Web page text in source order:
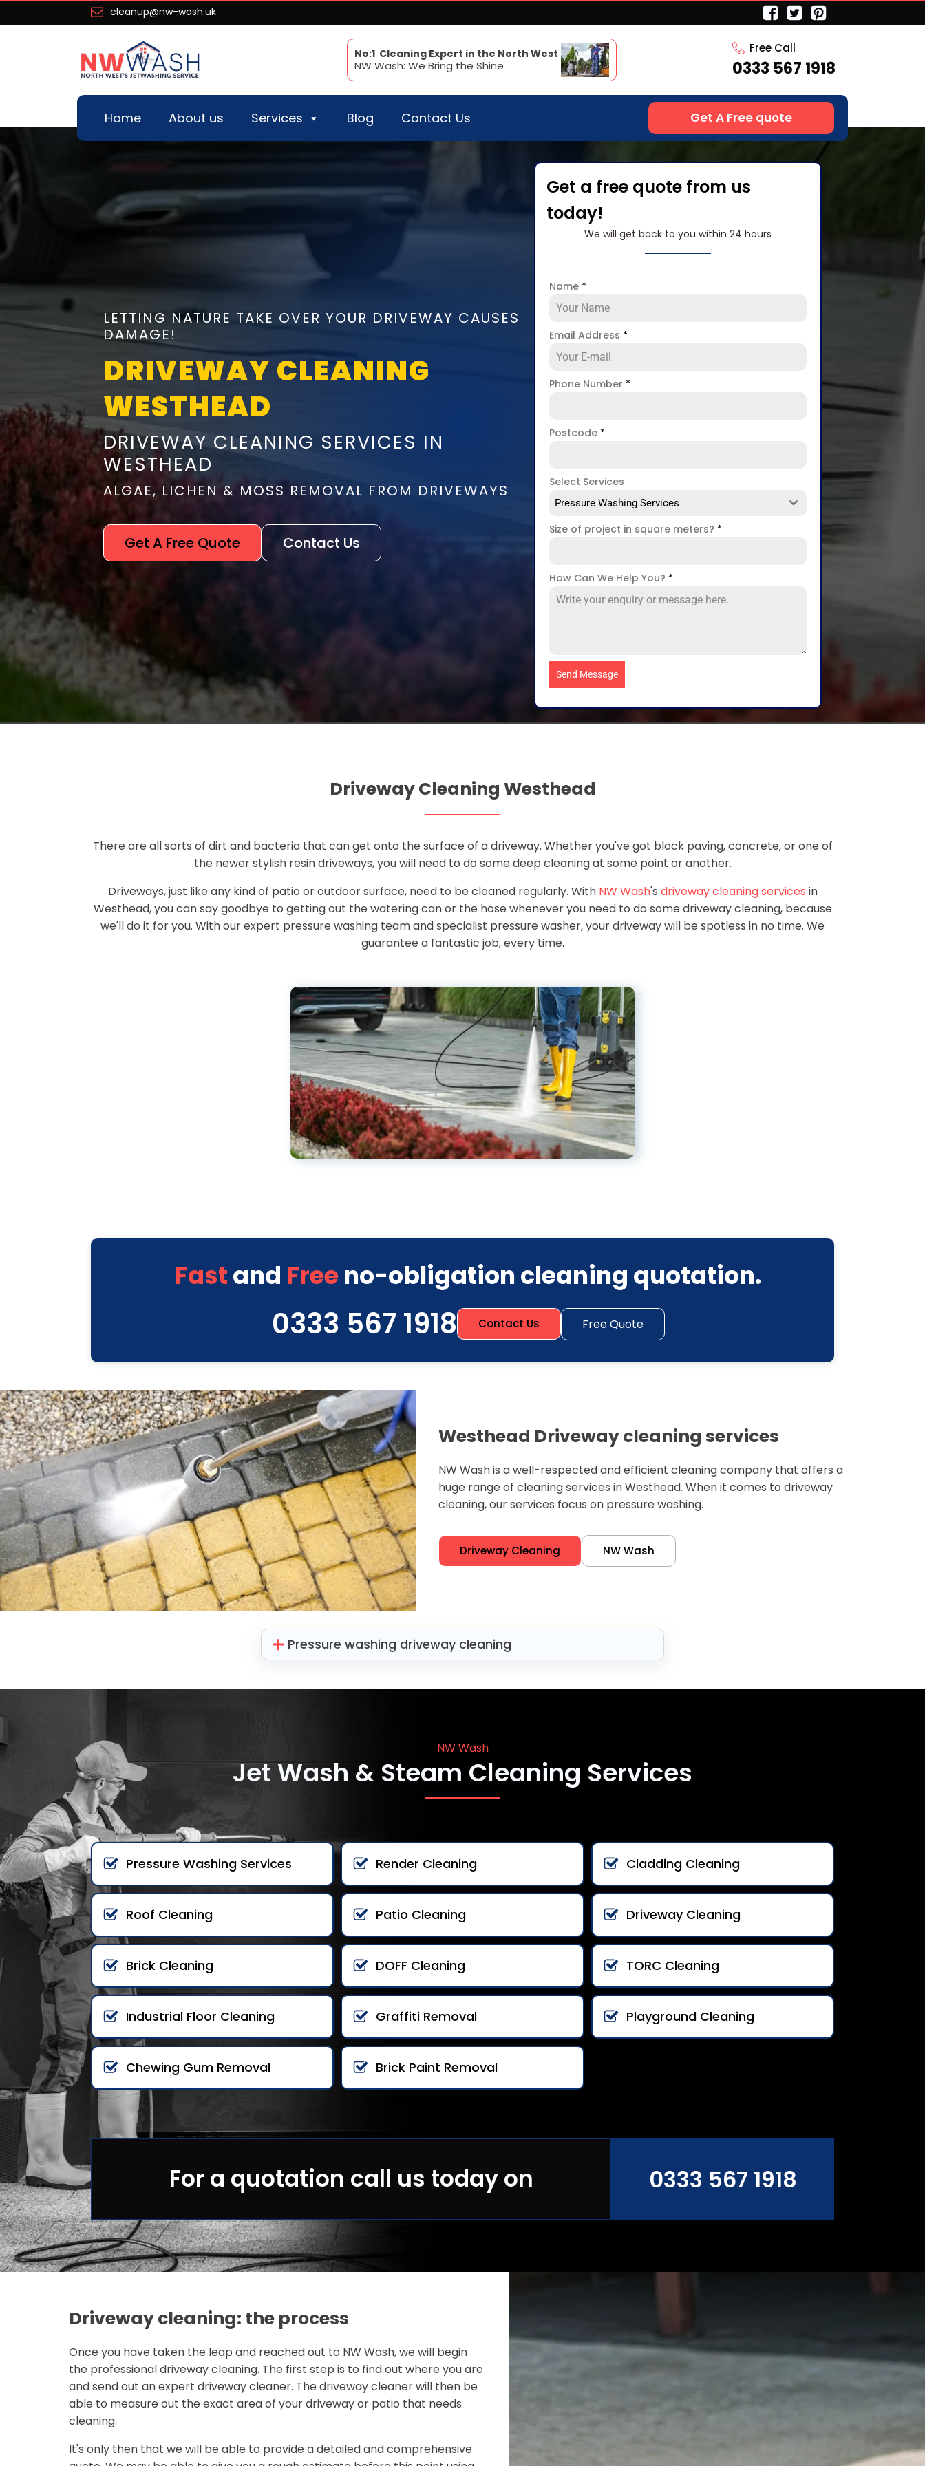
cleanup@nw-wash.uk
No:1 Cleaning Expert in the North West
NW Wash: We Bring the Shine
Free Call
0333 567 1918
Home About us Services Blog Contact Us Get A Free quote
LETTING NATURE TAKE OVER YOUR DRIVEWAY CAUSES
DAMAGE!
DRIVEWAY CLEANING
WESTHEAD
DRIVEWAY CLEANING SERVICES IN
WESTHEAD
ALGAE, LICHEN & MOSS REMOVAL FROM DRIVEWAYS
Get A Free Quote Contact Us
Get a free quote from us
today!
We will get back to you within 24 hours
Name *
Email Address *
Phone Number *
Postcode *
Select Services
Pressure Washing Services
Size of project in square meters? *
How Can We Help You? *
Send Message
Driveway Cleaning Westhead
There are all sorts of dirt and bacteria that can get onto the surface of a driveway. Whether you've got block paving, concrete, or one of
the newer stylish resin driveways, you will need to do some deep cleaning at some point or another.
Driveways, just like any kind of patio or outdoor surface, need to be cleaned regularly. With NW Wash's driveway cleaning services in
Westhead, you can say goodbye to getting out the watering can or the hose whenever you need to do some driveway cleaning, because
we'll do it for you. With our expert pressure washing team and specialist pressure washer, your driveway will be spotless in no time. We
guarantee a fantastic job, every time.
Fastand Free no-obligation cleaning quotation.
0333 567 1918 Contact Us Free Quote
Westhead Driveway cleaning services
NW Wash is a well-respected and efficient cleaning company that offers a
huge range of cleaning services in Westhead. When it comes to driveway
cleaning, our services focus on pressure washing.
Driveway Cleaning NW Wash
Pressure washing driveway cleaning
NW Wash
Jet Wash & Steam Cleaning Services
Pressure Washing Services Render Cleaning Cladding Cleaning
Roof Cleaning Patio Cleaning Driveway Cleaning
Brick Cleaning DOFF Cleaning TORC Cleaning
Industrial Floor Cleaning Graffiti Removal Playground Cleaning
Chewing Gum Removal Brick Paint Removal
For a quotation call us today on 0333 567 1918
Driveway cleaning: the process
Once you have taken the leap and reached out to NW Wash, we will begin
the professional driveway cleaning. The first step is to find out where you are
and send out an expert driveway cleaner. The driveway cleaner will then be
able to measure out the exact area of your driveway or patio that needs
cleaning.
It's only then that we will be able to provide a detailed and comprehensive